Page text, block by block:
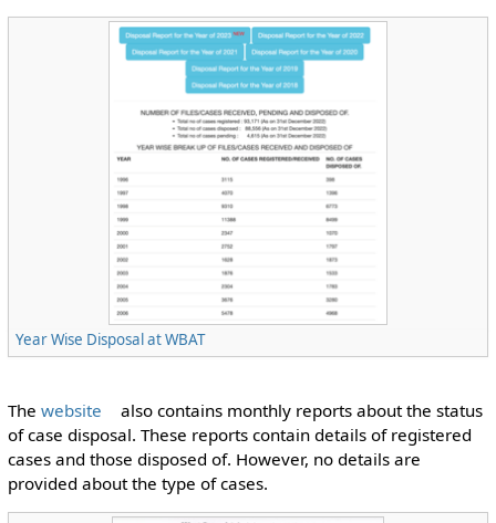
Year Wise Disposal at WBAT
The website
also contains monthly reports about the status
of case disposal. These reports contain details of registered
cases and those disposed of. However, no details are
provided about the type of cases.